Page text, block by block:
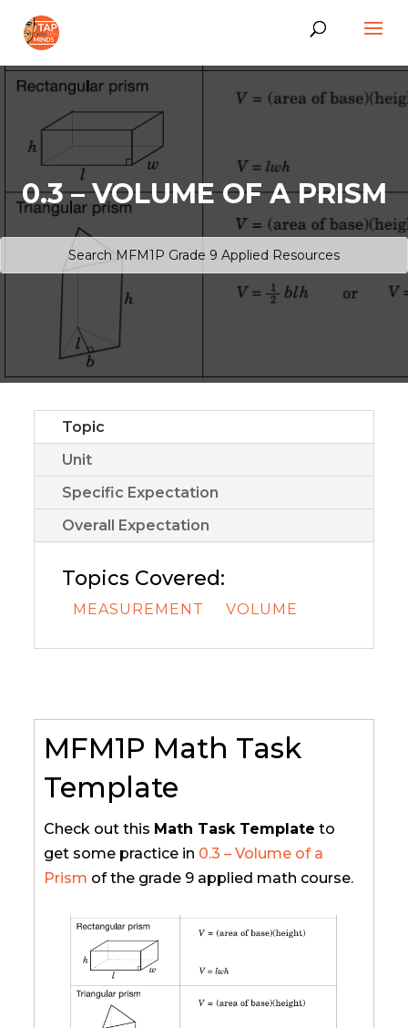
0.3 – VOLUME OF A PRISM
Topic
Unit
Specific Expectation
Overall Expectation
Topics Covered:
MEASUREMENT VOLUME
MFM1P Math Task
Template
Check out this Math Task Template to
get some practice in 0.3 – Volume of a
Prism of the grade 9 applied math course.